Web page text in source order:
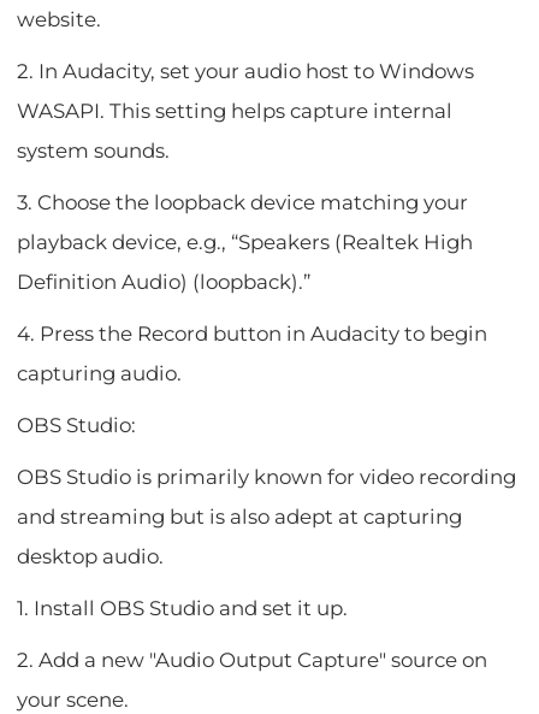
website.
2. In Audacity, set your audio host to Windows
WASAPI. This setting helps capture internal
system sounds.
3. Choose the loopback device matching your
playback device, e.g., “Speakers (Realtek High
Definition Audio) (loopback).”
4. Press the Record button in Audacity to begin
capturing audio.
OBS Studio:
OBS Studio is primarily known for video recording
and streaming but is also adept at capturing
desktop audio.
1. Install OBS Studio and set it up.
2. Add a new "Audio Output Capture" source on
your scene.